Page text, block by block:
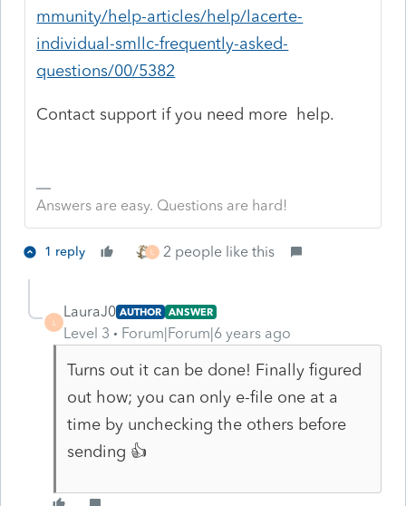
mmunity/help-articles/help/lacerte-
individual-smllc-frequently-asked-
questions/00/5382
Contact support if you need more help.
Answers are easy. Questions are hard!
1 reply L 2 people like this
L
LauraJ0 AUTHOR ANSWER
Level 3 Forum|Forum|6 years ago
Turns out it can be done! Finally figured
out how; you can only e-file one at a
time by unchecking the others before
sending 👍